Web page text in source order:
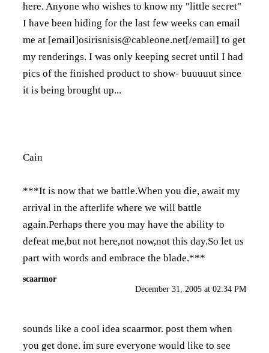
here. Anyone who wishes to know my "little secret"
I have been hiding for the last few weeks can email
me at [email]osirisnisis@cableone.net[/email] to get
my renderings. I was only keeping secret until I had
pics of the finished product to show- buuuuut since
it is being brought up...
Cain
***It is now that we battle.When you die, await my
arrival in the afterlife where we will battle
again.Perhaps there you may have the ability to
defeat me,but not here,not now,not this day.So let us
part with words and embrace the blade.***
scaarmor
December 31, 2005 at 02:34 PM
sounds like a cool idea scaarmor. post them when
you get done. im sure everyone would like to see